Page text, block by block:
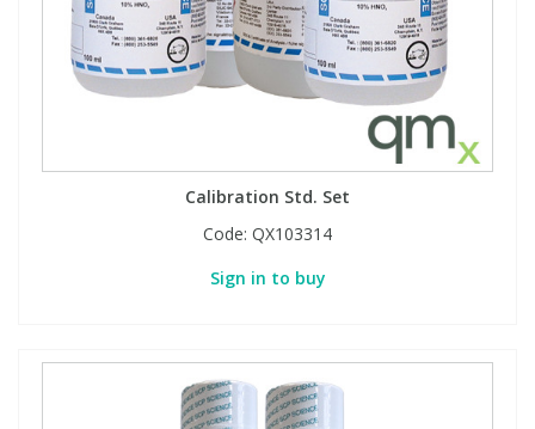
Calibration Std. Set
Code: QX103314
Sign in to buy